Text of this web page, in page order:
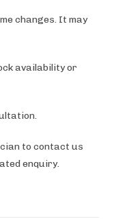
$550.00
changes. It may
availability or
to contact us
enquiry.